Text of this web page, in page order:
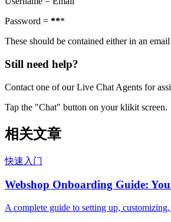
Password = ***
These should be contained either in an
Still need help?
Contact one of our Live Chat Agents for
Tap the "Chat" button on your klikit screen.
相关文章
快速入门
Webshop Onboarding Guide:
A complete guide to setting up,